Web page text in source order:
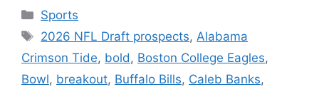
Categories
Sports
Tags
2026 NFL Draft prospects, Alabama
Crimson Tide, bold , Boston College Eagles,
Bowl, breakout, Buffalo Bills, Caleb Banks,